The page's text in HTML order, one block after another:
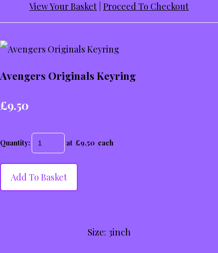
View Your Basket Proceed To Checkout
Avengers Originals Keyring
£9.50
Quantity: at £9.50 each
Add To Basket
Size: 3inch